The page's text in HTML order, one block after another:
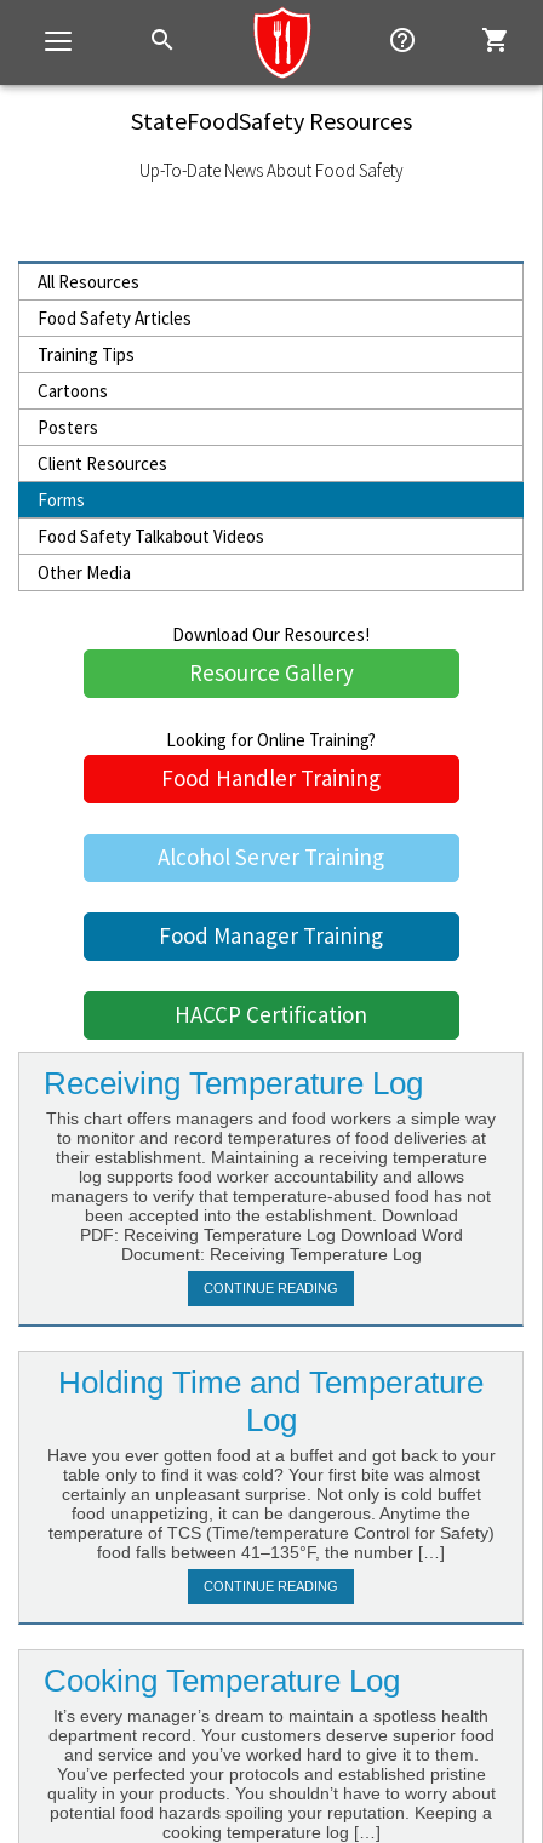
Toggle
navigation
search help_outline shopping_cart
StateFoodSafety Resources
Up-To-Date News About Food Safety
All Resources
Food Safety Articles
Training Tips
Cartoons
Posters
Client Resources
Forms
Food Safety Talkabout Videos
Other Media
Download Our Resources!
Resource Gallery
Looking for Online Training?
Food Handler Training
Alcohol Server Training
Food Manager Training
HACCP Certification
Receiving Temperature Log
This chart offers managers and food workers a simple way
to monitor and record temperatures of food deliveries at
their establishment. Maintaining a receiving temperature
log supports food worker accountability and allows
managers to verify that temperature-abused food has not
been accepted into the establishment. Download
PDF: Receiving Temperature Log Download Word
Document: Receiving Temperature Log
CONTINUE READING
Holding Time and Temperature
Log
Have you ever gotten food at a buffet and got back to your
table only to find it was cold? Your first bite was almost
certainly an unpleasant surprise. Not only is cold buffet
food unappetizing, it can be dangerous. Anytime the
temperature of TCS (Time/temperature Control for Safety)
food falls between 41–135°F, the number […]
CONTINUE READING
Cooking Temperature Log
It’s every manager’s dream to maintain a spotless health
department record. Your customers deserve superior food
and service and you’ve worked hard to give it to them.
You’ve perfected your protocols and established pristine
quality in your products. You shouldn’t have to worry about
potential food hazards spoiling your reputation. Keeping a
cooking temperature log […]